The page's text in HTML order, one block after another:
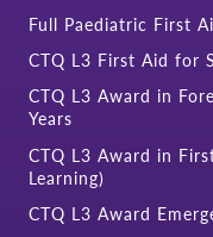
Full Paediatric First
CTQ L3 First Aid for
CTQ L3 Award in
Years
CTQ L3 Award in
Learning)
CTQ L3 Award